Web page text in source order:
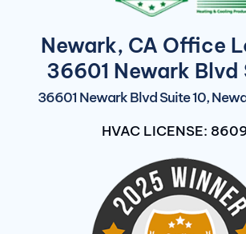
Newark, CA Office
36601 Newark Blvd
36601 Newark Blvd Suite 10,
HVAC LICENSE: